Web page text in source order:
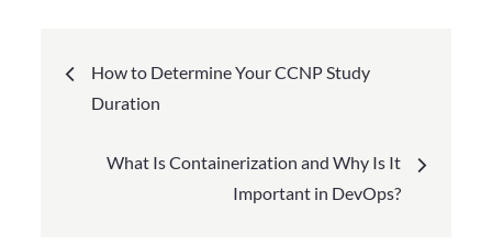
Post
navigation
How to Determine Your CCNP Study
Duration
What Is Containerization and Why Is It
Important in DevOps?